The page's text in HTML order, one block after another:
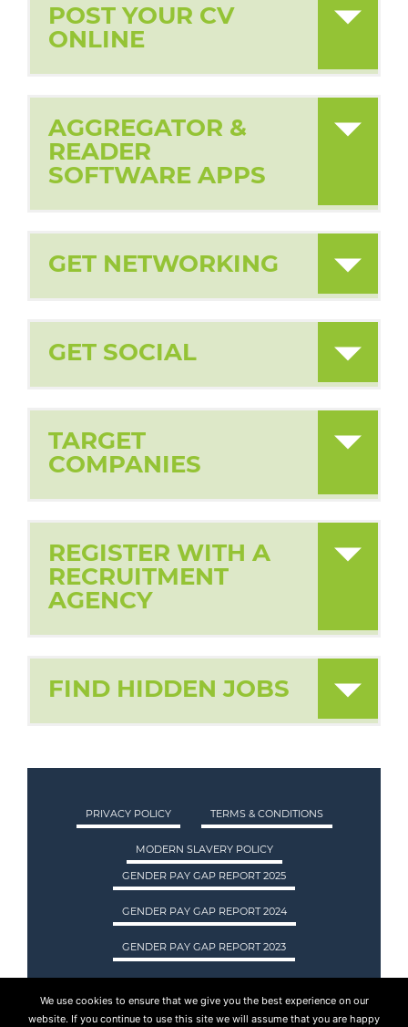
POST YOUR CV
ONLINE
AGGREGATOR &
READER
SOFTWARE APPS
GET NETWORKING
GET SOCIAL
TARGET
COMPANIES
REGISTER WITH A
RECRUITMENT
AGENCY
FIND HIDDEN JOBS
PRIVACY POLICY TERMS & CONDITIONS
MODERN SLAVERY POLICY
GENDER PAY GAP REPORT 2025
GENDER PAY GAP REPORT 2024
GENDER PAY GAP REPORT 2023
ASA INTERNATIONAL LTD TRADING AS ASA
We use cookies to ensure that we give you the best experience on our
website. If you continue to use this site we will assume that you are happy